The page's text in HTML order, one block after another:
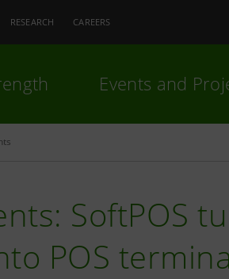
RESEARCH CAREERS
Events and
SoftPOS
POS